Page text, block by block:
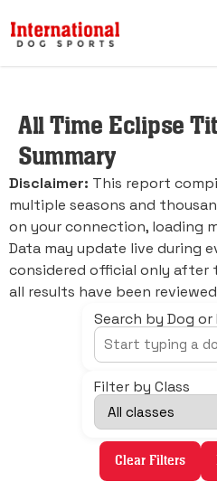
All Time Eclipse
Summary
Disclaimer: This report
multiple seasons and
on your connection, loading
Data may update live during
considered official only after
all results have been
Search by Dog or
Filter by Class
Clear Filters